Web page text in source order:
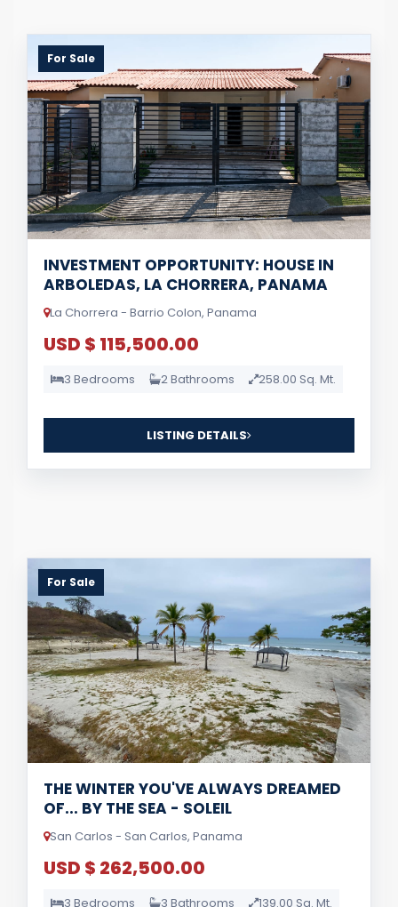
For Sale
INVESTMENT OPPORTUNITY: HOUSE IN
ARBOLEDAS, LA CHORRERA, PANAMA
La Chorrera - Barrio Colon, Panama
USD $ 115,500.00
3 Bedrooms 2 Bathrooms 258.00 Sq. Mt.
LISTING DETAILS
For Sale
THE WINTER YOU'VE ALWAYS DREAMED
OF... BY THE SEA - SOLEIL
San Carlos - San Carlos, Panama
USD $ 262,500.00
3 Bedrooms 3 Bathrooms 139.00 Sq. Mt.